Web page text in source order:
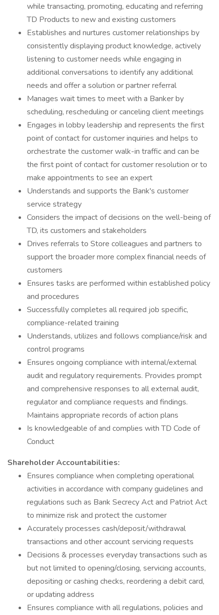
while transacting, promoting, educating and referring
TD Products to new and existing customers
Establishes and nurtures customer relationships by
consistently displaying product knowledge, actively
listening to customer needs while engaging in
additional conversations to identify any additional
needs and offer a solution or partner referral
Manages wait times to meet with a Banker by
scheduling, rescheduling or canceling client meetings
Engages in lobby leadership and represents the first
point of contact for customer inquiries and helps to
orchestrate the customer walk-in traffic and can be
the first point of contact for customer resolution or to
make appointments to see an expert
Understands and supports the Bank's customer
service strategy
Considers the impact of decisions on the well-being of
TD, its customers and stakeholders
Drives referrals to Store colleagues and partners to
support the broader more complex financial needs of
customers
Ensures tasks are performed within established policy
and procedures
Successfully completes all required job specific,
compliance-related training
Understands, utilizes and follows compliance/risk and
control programs
Ensures ongoing compliance with internal/external
audit and regulatory requirements. Provides prompt
and comprehensive responses to all external audit,
regulator and compliance requests and findings.
Maintains appropriate records of action plans
Is knowledgeable of and complies with TD Code of
Conduct
Shareholder Accountabilities:
Ensures compliance when completing operational
activities in accordance with company guidelines and
regulations such as Bank Secrecy Act and Patriot Act
to minimize risk and protect the customer
Accurately processes cash/deposit/withdrawal
transactions and other account servicing requests
Decisions & processes everyday transactions such as
but not limited to opening/closing, servicing accounts,
depositing or cashing checks, reordering a debit card,
or updating address
Ensures compliance with all regulations, policies and